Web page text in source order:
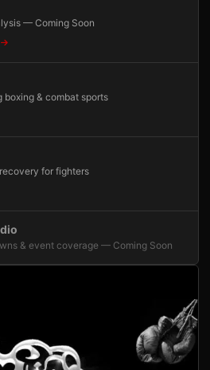
— Coming Soon
& combat sports
for fighters
& event coverage — Coming Soon